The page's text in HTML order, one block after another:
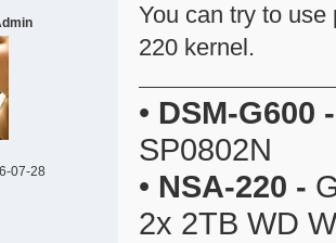
07-28
You can try to
220 kernel.
• DSM-G600 -
SP0802N
• NSA-220 -
2x 2TB WD